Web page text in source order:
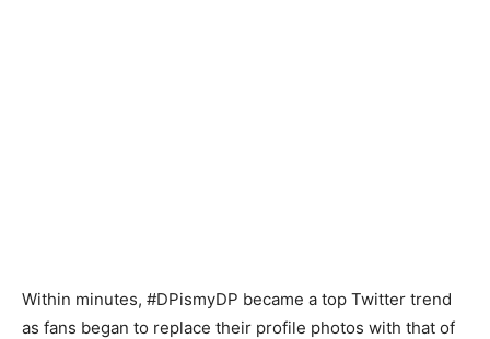
Within minutes, #DPismyDP became a top Twitter trend
as fans began to replace their profile photos with that of